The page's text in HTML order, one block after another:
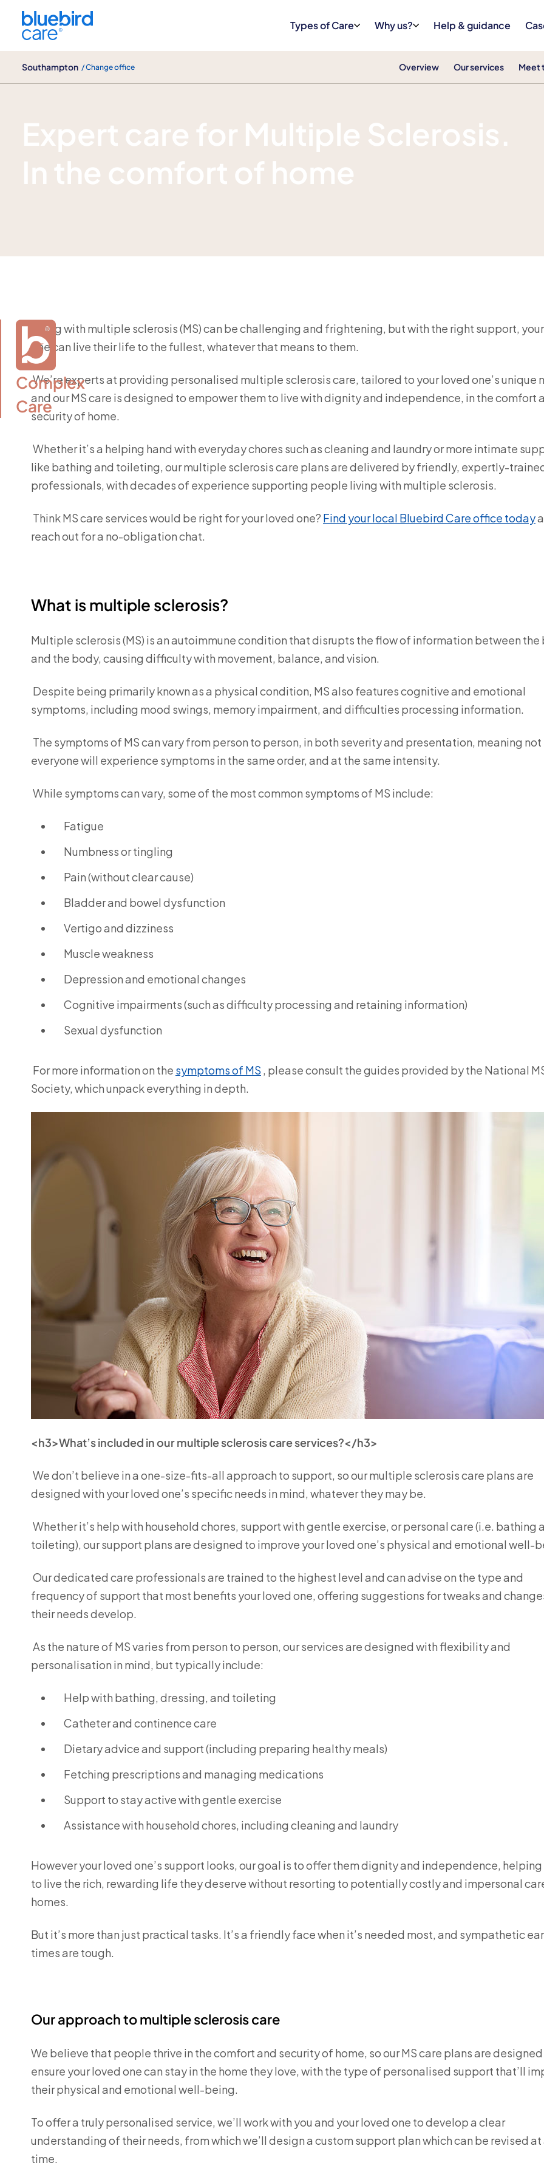
Types of Care Why us? Help & guidance
Southampton / Change office Overview Our services Meet
Multiple Sclerosis (ms) care
Expert care for Multiple Sclerosis.
In the comfort of home
Complex
Care
Living with multiple sclerosis (MS) can be challenging and frightening, but with the right support,
one can live their life to the fullest, whatever that means to them.
We’re experts at providing personalised multiple sclerosis care, tailored to your loved one’s unique
and our MS care is designed to empower them to live with dignity and independence, in the comfort
security of home.
Whether it’s a helping hand with everyday chores such as cleaning and laundry or more intimate
like bathing and toileting, our multiple sclerosis care plans are delivered by friendly, expertly-
professionals, with decades of experience supporting people living with multiple sclerosis.
Think MS care services would be right for your loved one? Find your local Bluebird Care office today
reach out for a no-obligation chat.
What is multiple sclerosis?
Multiple sclerosis (MS) is an autoimmune condition that disrupts the flow of information between the
and the body, causing difficulty with movement, balance, and vision.
Despite being primarily known as a physical condition, MS also features cognitive and emotional
symptoms, including mood swings, memory impairment, and difficulties processing information.
The symptoms of MS can vary from person to person, in both severity and presentation, meaning not
everyone will experience symptoms in the same order, and at the same intensity.
While symptoms can vary, some of the most common symptoms of MS include:
Fatigue
Numbness or tingling
Pain (without clear cause)
Bladder and bowel dysfunction
Vertigo and dizziness
Muscle weakness
Depression and emotional changes
Cognitive impairments (such as difficulty processing and retaining information)
Sexual dysfunction
For more information on the symptoms of MS , please consult the guides provided by the National
Society, which unpack everything in depth.
<h3>What’s included in our multiple sclerosis care services?</h3>
We don’t believe in a one-size-fits-all approach to support, so our multiple sclerosis care plans are
designed with your loved one’s specific needs in mind, whatever they may be.
Whether it’s help with household chores, support with gentle exercise, or personal care (i.e. bathing
toileting), our support plans are designed to improve your loved one’s physical and emotional well-
Our dedicated care professionals are trained to the highest level and can advise on the type and
frequency of support that most benefits your loved one, offering suggestions for tweaks and
their needs develop.
As the nature of MS varies from person to person, our services are designed with flexibility and
personalisation in mind, but typically include:
Help with bathing, dressing, and toileting
Catheter and continence care
Dietary advice and support (including preparing healthy meals)
Fetching prescriptions and managing medications
Support to stay active with gentle exercise
Assistance with household chores, including cleaning and laundry
However your loved one’s support looks, our goal is to offer them dignity and independence,
to live the rich, rewarding life they deserve without resorting to potentially costly and impersonal
homes.
But it’s more than just practical tasks. It’s a friendly face when it’s needed most, and sympathetic
times are tough.
Our approach to multiple sclerosis care
We believe that people thrive in the comfort and security of home, so our MS care plans are
ensure your loved one can stay in the home they love, with the type of personalised support that’ll
their physical and emotional well-being.
To offer a truly personalised service, we’ll work with you and your loved one to develop a clear
understanding of their needs, from which we’ll design a custom support plan which can be revised at
time.